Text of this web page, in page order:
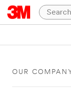
OUR